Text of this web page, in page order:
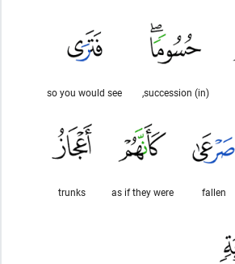
(in) succession,
so you would see
fallen
as if they were
trunks